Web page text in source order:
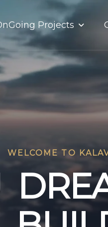
Projects
WELCOME TO
DRE